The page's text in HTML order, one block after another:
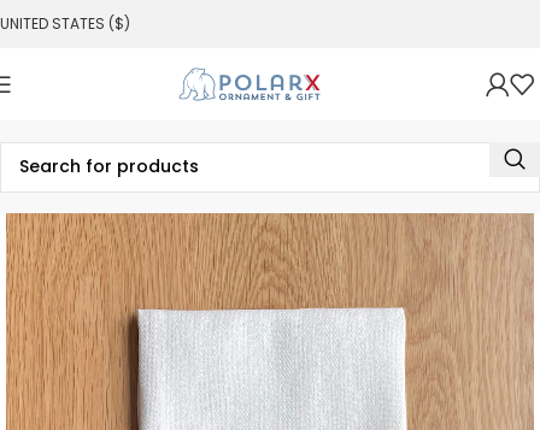
UNITED STATES ($)